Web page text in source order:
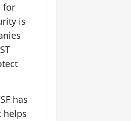
for
is
has
helps